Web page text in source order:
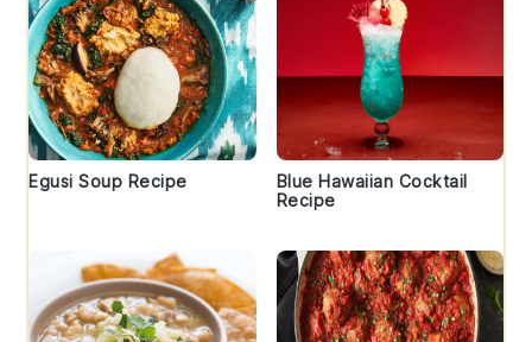
Egusi Soup Recipe
Blue Hawaiian Cocktail
Recipe